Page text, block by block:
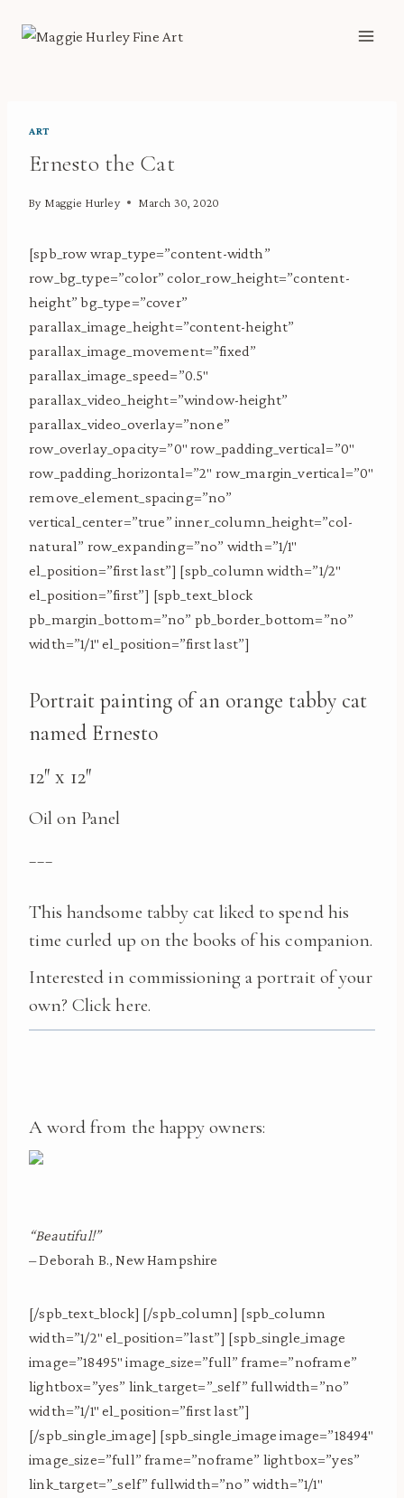
ART
Ernesto the Cat
By Maggie Hurley March 30, 2020
[spb_row wrap_type=”content-width”
row_bg_type=”color” color_row_height=”content-
height” bg_type=”cover”
parallax_image_height=”content-height”
parallax_image_movement=”fixed”
parallax_image_speed=”0.5″
parallax_video_height=”window-height”
parallax_video_overlay=”none”
row_overlay_opacity=”0″ row_padding_vertical=”0″
row_padding_horizontal=”2″ row_margin_vertical=”0″
remove_element_spacing=”no”
vertical_center=”true” inner_column_height=”col-
natural” row_expanding=”no” width=”1/1″
el_position=”first last”] [spb_column width=”1/2″
el_position=”first”] [spb_text_block
pb_margin_bottom=”no” pb_border_bottom=”no”
width=”1/1″ el_position=”first last”]
Portrait painting of an orange tabby cat
named Ernesto
12″ x 12″
Oil on Panel
This handsome tabby cat liked to spend his
time curled up on the books of his companion.
Interested in commissioning a portrait of your
own?Click here.
A word from the happy owners:
“Beautiful!”
– Deborah B., New Hampshire
[/spb_text_block] [/spb_column] [spb_column
width=”1/2″ el_position=”last”] [spb_single_image
image=”18495″ image_size=”full” frame=”noframe”
lightbox=”yes” link_target=”_self” fullwidth=”no”
width=”1/1″ el_position=”first last”]
[/spb_single_image] [spb_single_image image=”18494″
image_size=”full” frame=”noframe” lightbox=”yes”
link_target=”_self” fullwidth=”no” width=”1/1″